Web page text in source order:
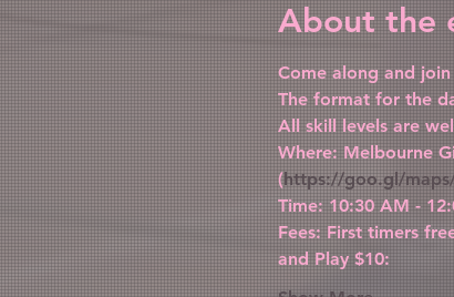
About the
Come along and
The format for the
All skill levels are
Where: Melbourne
(https://goo.gl/
Time: 10:30 AM -
Fees: First timers
and Play $10: